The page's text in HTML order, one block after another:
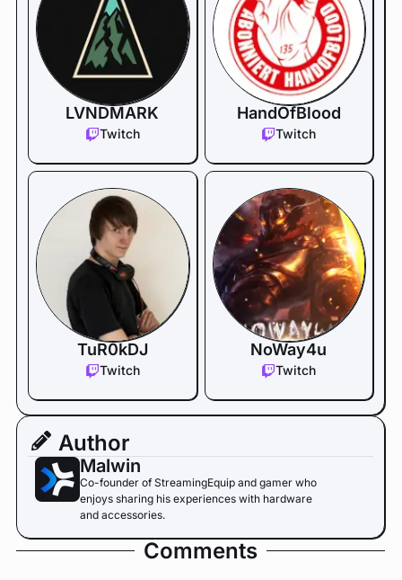
LVNDMARK
Twitch
HandOfBlood
Twitch
TuR0kDJ
Twitch
NoWay4u
Twitch
Author
Malwin
Co-founder of StreamingEquip and gamer who
enjoys sharing his experiences with hardware
and accessories.
Comments